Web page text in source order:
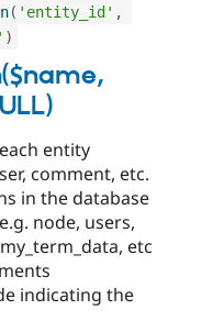
( 'entity_id' ,
)
entity
comment, etc.
in the database
node, users,
etc
indicating the